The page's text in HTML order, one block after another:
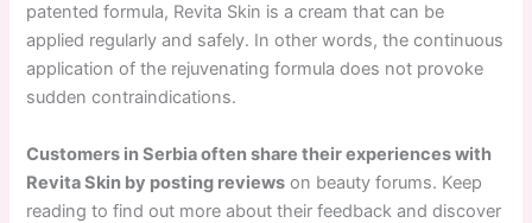
patented formula, Revita Skin is a cream that can be
applied regularly and safely. In other words, the continuous
application of the rejuvenating formula does not provoke
sudden contraindications.
Customers in Serbia often share their experiences with
Revita Skin by posting reviews on beauty forums. Keep
reading to find out more about their feedback and discover